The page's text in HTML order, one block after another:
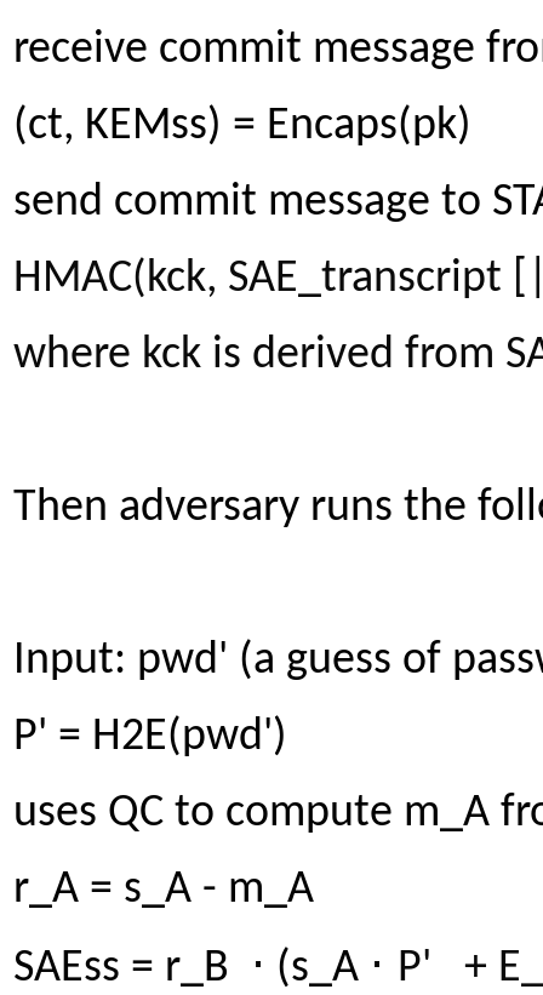
receive commit message
(ct, KEMss) = Encaps(pk)
send commit message to
HMAC(kck, SAE_transcript
where kck is derived from
Then adversary runs the
Input: pwd' (a guess of
P' = H2E(pwd')
uses QC to compute m_A
r_A = s_A - m_A
SAEss = r_B
⋅ (s_A ⋅ P' +